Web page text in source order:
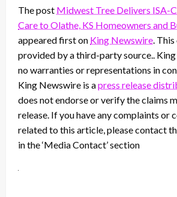
The post Midwest Tree Delivers ISA-
Care to Olathe, KS Homeowners and
appeared first on King Newswire .
provided by a third-party source..
no warranties or representations in
King Newswire is apress release
does not endorse or verify the claims
release. If you have any complaints or
related to this article, please contact
in the ‘Media Contact’ section